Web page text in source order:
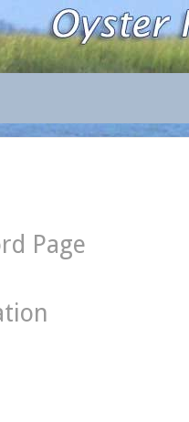
Page